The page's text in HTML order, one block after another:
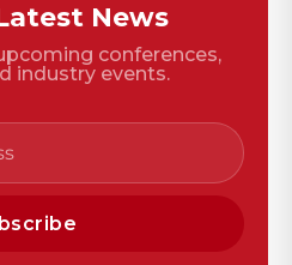
News
conferences,
industry events.